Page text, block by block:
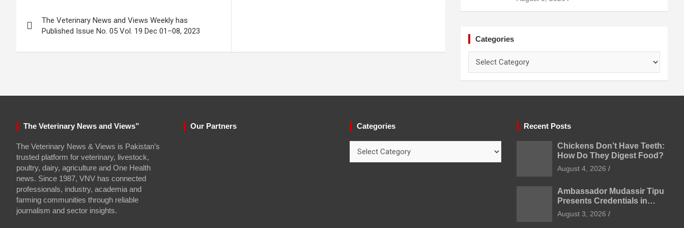
navigation
The Veterinary News and Views Weekly has
Published Issue No. 05 Vol. 19 Dec 01–08, 2023
Categories
The Veterinary News and Views”
The Veterinary News & Views is Pakistan’s
trusted platform for veterinary, livestock,
poultry, dairy, agriculture and One Health
news. Since 1987, VNV has connected
professionals, industry, academia and
farming communities through reliable
journalism and sector insights.
Our Partners Categories Recent Posts
Chickens Don’t Have Teeth:
How Do They Digest Food?
August 4, 2026
Ambassador Mudassir Tipu
Presents Credentials in
Uzbekistan
August 3, 2026